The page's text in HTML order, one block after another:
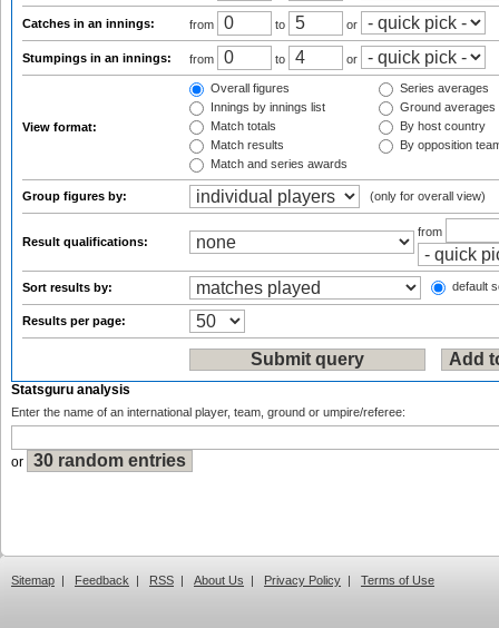
Catches in an innings: from to or
Stumpings in an innings: from to or
View format:
Overall figures
Innings by innings list
Match totals
Match results
Match and series awards
Series averages
Ground averages
By host country
By opposition
Group figures by: (only for overall view)
Result qualifications:
from
Sort results by: default
Results per page:
Statsguru analysis
Enter the name of an international player, team, ground or umpire/referee:
or
Sitemap | Feedback | RSS | About Us | Privacy Policy | Terms of Use